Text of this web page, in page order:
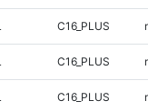
C16_PLUS
C16_PLUS
C16_PLUS